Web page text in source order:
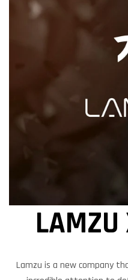
LAMZU
Lamzu is a new company